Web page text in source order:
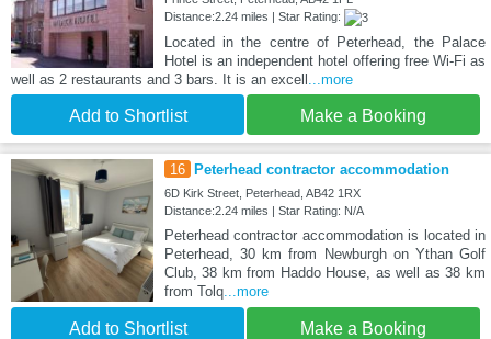
Distance:2.24 miles | Star Rating:
Located in the centre of Peterhead, the Palace
Hotel is an independent hotel offering free Wi-Fi as
well as 2 restaurants and 3 bars. It is an excell ...more
Add to Shortlist Make a Booking
16 Peterhead contractor accommodation
6D Kirk Street, Peterhead, AB42 1RX
Distance:2.24 miles | Star Rating: N/A
Peterhead contractor accommodation is located in
Peterhead, 30 km from Newburgh on Ythan Golf
Club, 38 km from Haddo House, as well as 38 km
from Tolq...more
Add to Shortlist Make a Booking